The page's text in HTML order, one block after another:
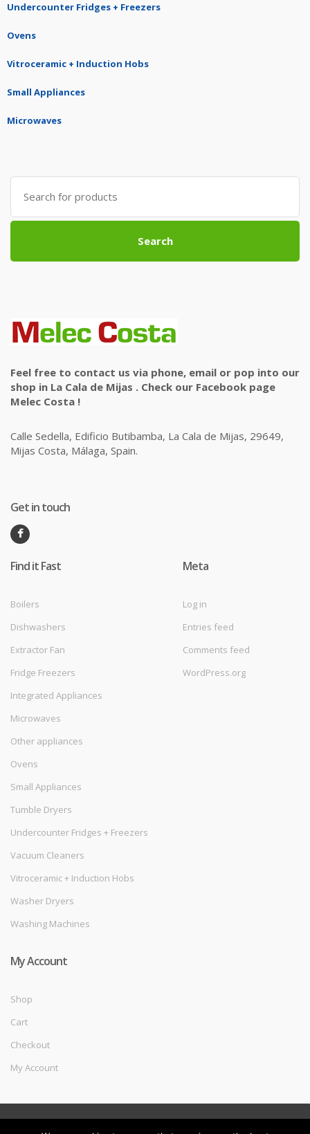
Undercounter Fridges + Freezers
Ovens
Vitroceramic + Induction Hobs
Small Appliances
Microwaves
Search
for:
Search
Feel free to contact us via phone, email or pop into our
shop in La Cala de Mijas . Check our Facebook page
Melec Costa !
Calle Sedella, Edificio Butibamba, La Cala de Mijas, 29649,
Mijas Costa, Málaga, Spain.
Get in touch
Find it Fast
Boilers
Dishwashers
Extractor Fan
Fridge Freezers
Integrated Appliances
Microwaves
Other appliances
Ovens
Small Appliances
Tumble Dryers
Undercounter Fridges + Freezers
Vacuum Cleaners
Vitroceramic + Induction Hobs
Washer Dryers
Washing Machines
Meta
Log in
Entries feed
Comments feed
WordPress.org
My Account
Shop
Cart
Checkout
My Account